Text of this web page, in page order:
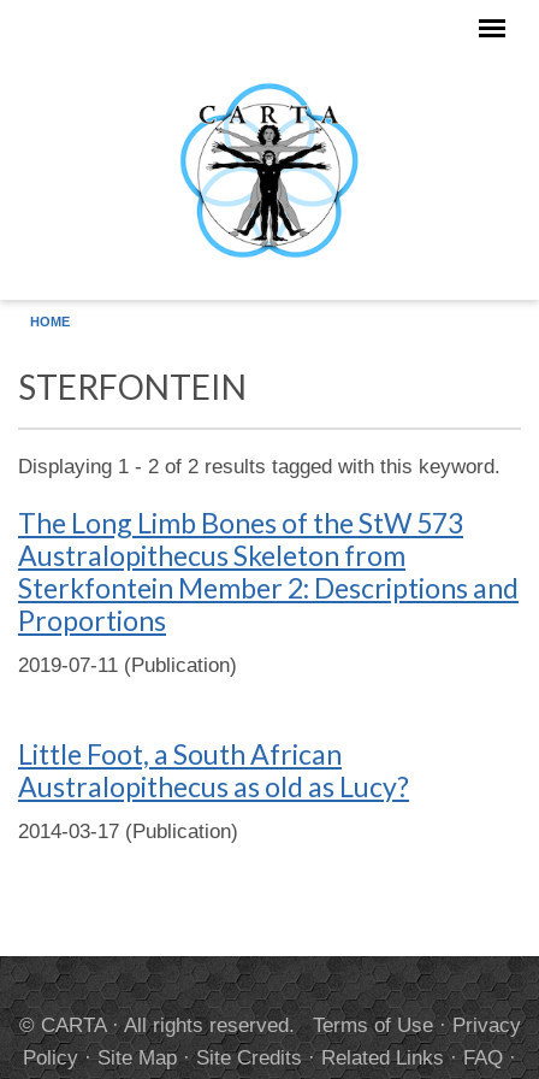
HOME
STERFONTEIN
Displaying 1 - 2 of 2 results tagged with this keyword.
The Long Limb Bones of the StW 573
Australopithecus Skeleton from
Sterkfontein Member 2: Descriptions and
Proportions
2019-07-11 (Publication)
Little Foot, a South African
Australopithecus as old as Lucy?
2014-03-17 (Publication)
© CARTA · All rights reserved. Terms of Use·Privacy
Policy·Site Map·Site Credits·Related Links·FAQ·